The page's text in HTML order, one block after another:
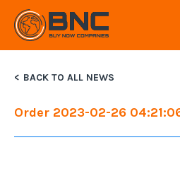
BACK TO ALL NEWS
Order 2023-02-26